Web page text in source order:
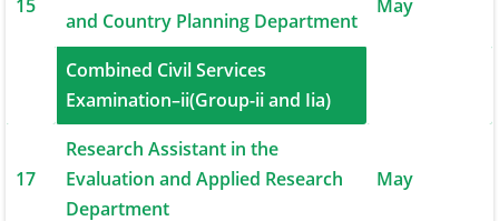
15
and Country Planning Department
May
Combined Civil Services
Examination–ii(Group-ii and Iia)
17
Research Assistant in the
Evaluation and Applied Research
Department
May